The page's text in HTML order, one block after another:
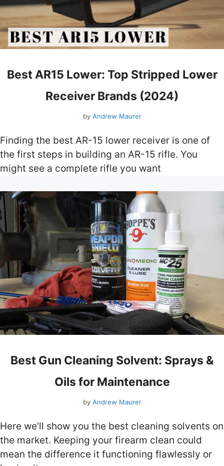
Best AR15 Lower: Top Stripped Lower
Receiver Brands (2024)
by Andrew Maurer
Finding the best AR-15 lower receiver is one of
the first steps in building an AR-15 rifle. You
might see a complete rifle you want
Best Gun Cleaning Solvent: Sprays &
Oils for Maintenance
by Andrew Maurer
Here we’ll show you the best cleaning solvents on
the market. Keeping your firearm clean could
mean the difference it functioning flawlessly or